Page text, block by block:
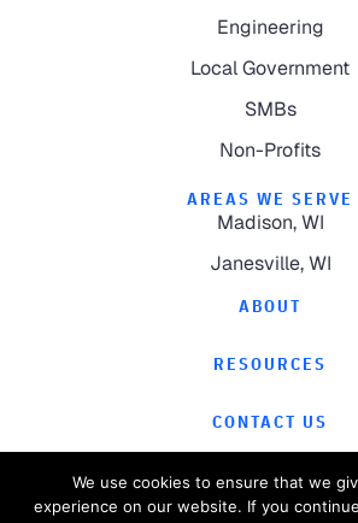
Engineering
Local Government
SMBs
Non-Profits
AREAS WE SERVE
Madison, WI
Janesville, WI
ABOUT
RESOURCES
CONTACT US
We use cookies to ensure that we
experience on our website. If you